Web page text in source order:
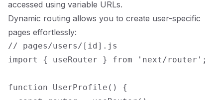
accessed using variable URLs.
Dynamic routing allows you to create user-specific
pages effortlessly:
// pages/users/[id].js
import { useRouter } from 'next/router';
function UserProfile() {